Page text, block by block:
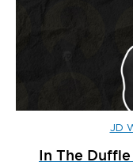
JD
In The